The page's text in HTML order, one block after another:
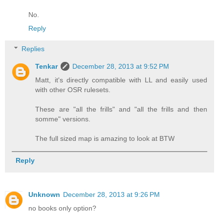
No.
Reply
Replies
Tenkar
December 28, 2013 at 9:52 PM
Matt, it's directly compatible with LL and easily used
with other OSR rulesets.
These are "all the frills" and "all the frills and then
somme" versions.
The full sized map is amazing to look at BTW
Reply
Unknown December 28, 2013 at 9:26 PM
no books only option?